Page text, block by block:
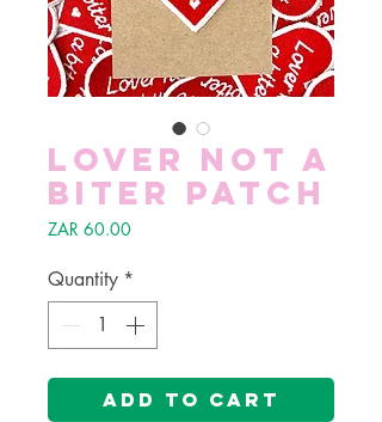
Lover not a
biter patch
ZAR 60.00
Quantity *
Add to Cart